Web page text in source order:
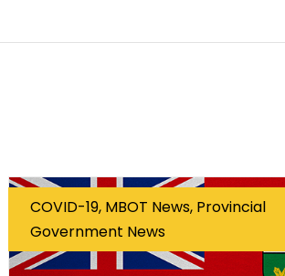
COVID-19, MBOT News, Provincial
Government News